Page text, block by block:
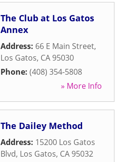
The Club at Los Gatos
Annex
Address: 66 E Main Street,
Los Gatos, CA 95030
Phone: (408) 354-5808
» More Info
The Dailey Method
Address: 15200 Los Gatos
Blvd, Los Gatos, CA 95032